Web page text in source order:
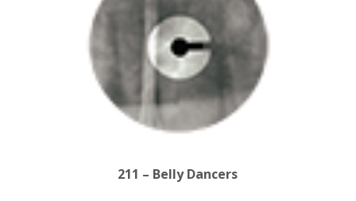
211 – Belly Dancers